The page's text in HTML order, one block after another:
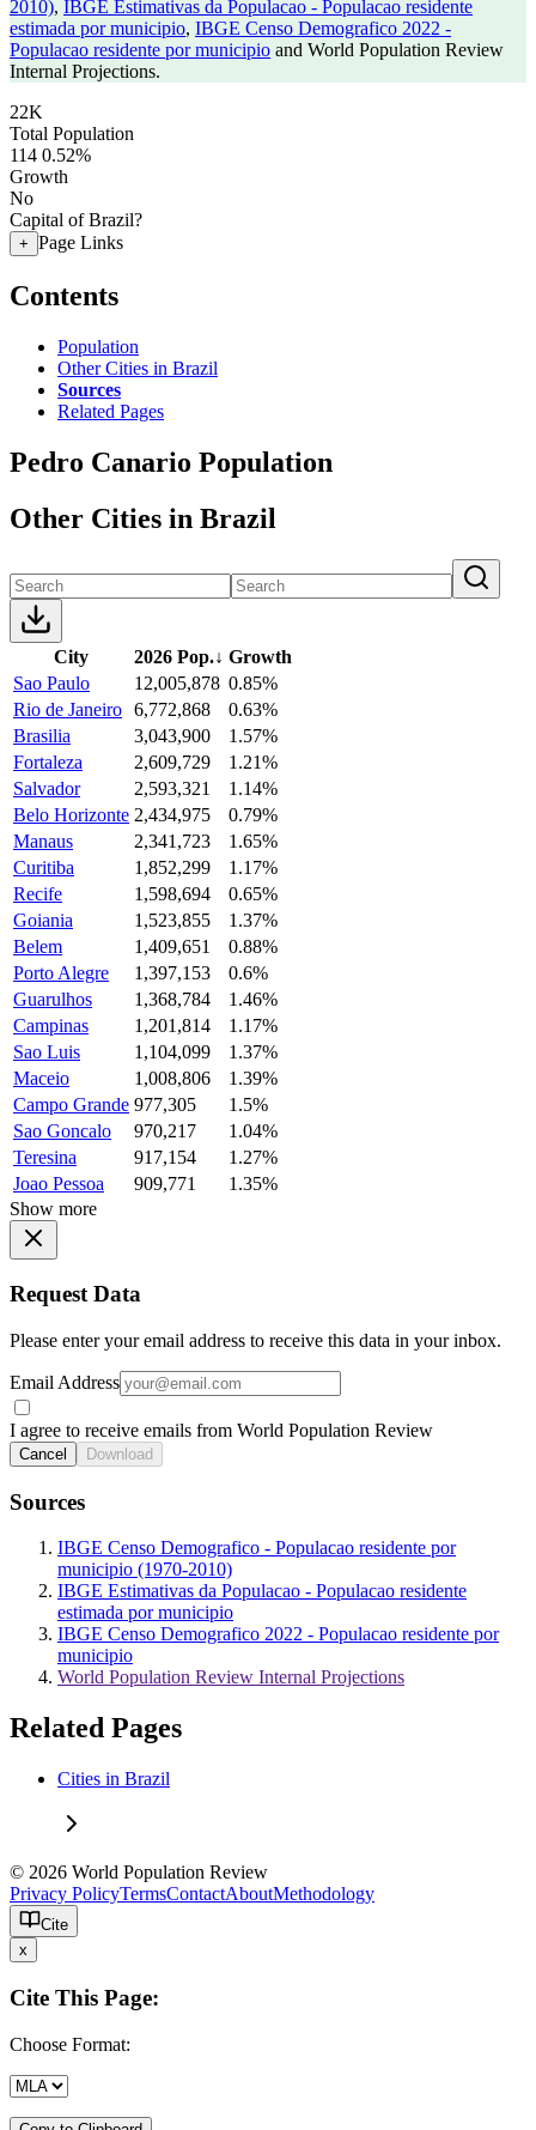
2010), IBGE Estimativas da Populacao - Populacao residente
estimada por municipio, IBGE Censo Demografico 2022 -
Populacao residente por municipio and World Population Review
Internal Projections.
22K
Total Population
114 0.52%
Growth
No
Capital of Brazil?
+ Page Links
Contents
Population
Other Cities in Brazil
Sources
Related Pages
Pedro Canario Population
Other Cities in Brazil
City 2026 Pop.↓ Growth
Sao Paulo
12,005,878 0.85%
Rio de Janeiro 6,772,868
0.63%
Brasilia
3,043,900
1.57%
Fortaleza
2,609,729
1.21%
Salvador
2,593,321
1.14%
Belo Horizonte 2,434,975
0.79%
Manaus
2,341,723
1.65%
Curitiba
1,852,299
1.17%
Recife
1,598,694
0.65%
Goiania
1,523,855
1.37%
Belem
1,409,651
0.88%
Porto Alegre
1,397,153
0.6%
Guarulhos
1,368,784
1.46%
Campinas
1,201,814
1.17%
Sao Luis
1,104,099
1.37%
Maceio
1,008,806
1.39%
Campo Grande 977,305
1.5%
Sao Goncalo
970,217
1.04%
Teresina
917,154
1.27%
Joao Pessoa
909,771
1.35%
Show more
Request Data
Please enter your email address to receive this data in your inbox.
Email Address
I agree to receive emails from World Population Review
Cancel Download
Sources
IBGE Censo Demografico - Populacao residente por
municipio (1970-2010)
IBGE Estimativas da Populacao - Populacao residente
estimada por municipio
IBGE Censo Demografico 2022 - Populacao residente por
municipio
World Population Review Internal Projections
Related Pages
Cities in Brazil
© 2026 World Population Review
Privacy PolicyTermsContactAboutMethodology
Cite
x
Cite This Page:
Choose Format: